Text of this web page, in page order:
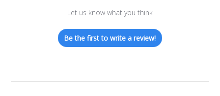
Let us know what you think
Be the first to write a review!